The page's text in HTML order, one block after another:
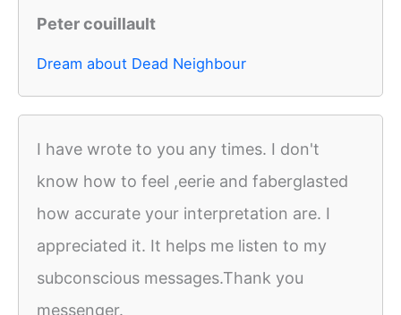
Peter couillault
Dream about Dead Neighbour
I have wrote to you any times. I don't
know how to feel ,eerie and faberglasted
how accurate your interpretation are. I
appreciated it. It helps me listen to my
subconscious messages.Thank you
messenger.